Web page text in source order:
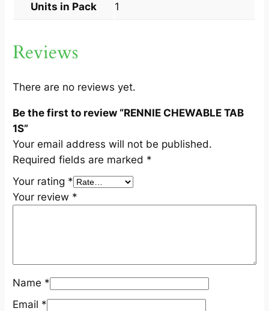
T
B
S
u
a
n
t
i
t
y
Units in Pack 1
Reviews
There are no reviews yet.
Be the first to review “RENNIE CHEWABLE TAB
1S”
Your email address will not be published.
Required fields are marked *
Your rating *
Your review *
Name *
Email *